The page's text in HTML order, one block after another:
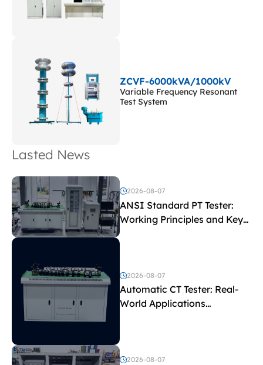
ZCVF-6000kVA/1000kV
Variable Frequency Resonant
Test System
Lasted News
2026-08-07
ANSI Standard PT Tester:
Working Principles and Key
Test Parameters
2026-08-07
Automatic CT Tester: Real-
World Applications
2026-08-07